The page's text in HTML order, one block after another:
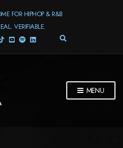
FOR HIPHOP & R&B
VERIFIABLE.
E
S
MENU